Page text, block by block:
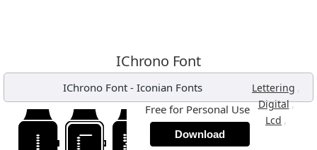
IChrono Font
IChrono Font- Iconian Fonts Lettering ,
Digital,
Lcd ,
Free for Personal Use
Download